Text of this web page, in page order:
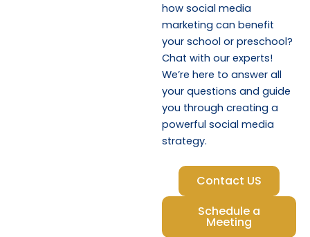
how social media
marketing can benefit
your school or preschool?
Chat with our experts!
We’re here to answer all
your questions and guide
you through creating a
powerful social media
strategy.
Contact US
Schedule a
Meeting